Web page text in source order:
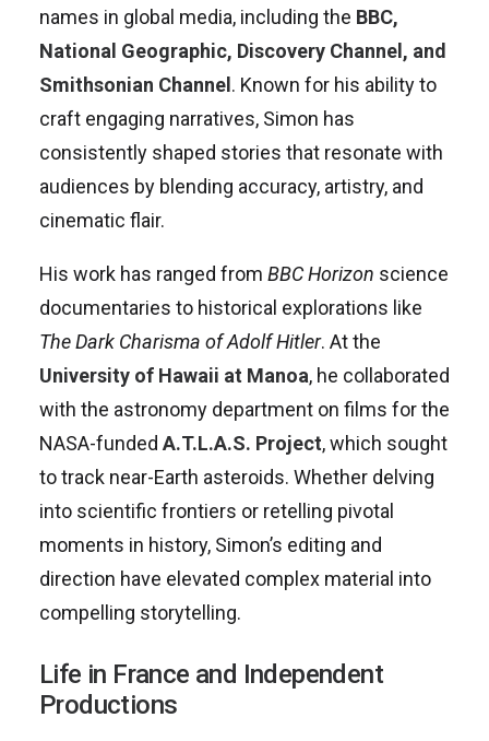
names in global media, including the BBC,
National Geographic, Discovery Channel, and
Smithsonian Channel . Known for his ability to
craft engaging narratives, Simon has
consistently shaped stories that resonate with
audiences by blending accuracy, artistry, and
cinematic flair.
His work has ranged from BBC Horizon science
documentaries to historical explorations like
The Dark Charisma of Adolf Hitler. At the
University of Hawaii at Manoa, he collaborated
with the astronomy department on films for the
NASA-funded A.T.L.A.S. Project, which sought
to track near-Earth asteroids. Whether delving
into scientific frontiers or retelling pivotal
moments in history, Simon’s editing and
direction have elevated complex material into
compelling storytelling.
Life in France and Independent
Productions